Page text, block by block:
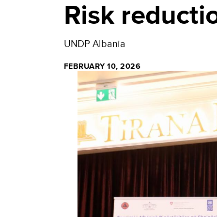
Risk
UNDP Albania
FEBRUARY 10, 2026